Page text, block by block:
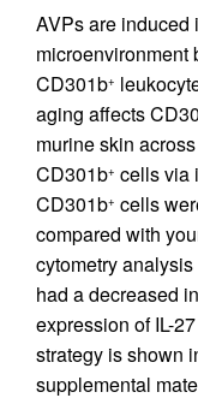
AVPs are induced
microenvironment
CD301b+
aging affects
murine skin
CD301b+ cells via
CD301b+ cells
compared with
cytometry
had a decreased
expression of IL-
strategy is shown
supplemental